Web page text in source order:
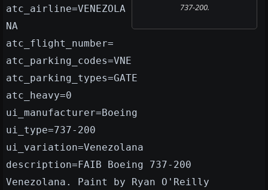
737-200.
atc_airline=VENEZOLA
NA
atc_flight_number=
atc_parking_codes=VNE
atc_parking_types=GATE
atc_heavy=0
ui_manufacturer=Boeing
ui_type=737-200
ui_variation=Venezolana
description=FAIB Boeing 737-200
Venezolana. Paint by Ryan O'Reilly